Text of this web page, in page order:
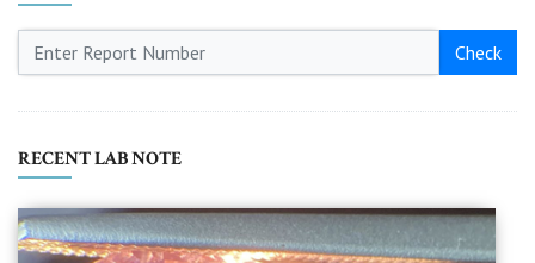
Check
RECENT LAB NOTE